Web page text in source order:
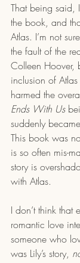
That being said,
the book, and
Atlas. I’m not
the fault of the
Colleen Hoover,
inclusion of
harmed the
Ends With Us
suddenly
This book was
is so often mis-
story is
with Atlas.
I don’t think that
romantic love
someone who
was Lily’s story,